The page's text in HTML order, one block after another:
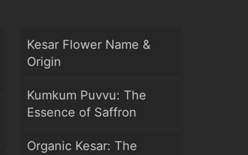
Kesar Flower Name &
Origin
Kumkum Puvvu: The
Essence of Saffron
Organic Kesar: The